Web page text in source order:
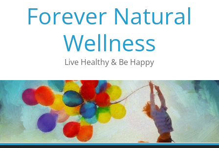
Forever Natural
Wellness
Live Healthy & Be Happy